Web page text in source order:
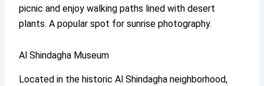
picnic and enjoy walking paths lined with desert
plants. A popular spot for sunrise photography.
Al Shindagha Museum
Located in the historic Al Shindagha neighborhood,